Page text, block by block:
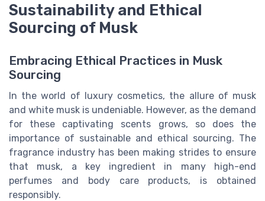
Sustainability and Ethical
Sourcing of Musk
Embracing Ethical Practices in Musk
Sourcing
In the world of luxury cosmetics, the allure of musk
and white musk is undeniable. However, as the demand
for these captivating scents grows, so does the
importance of sustainable and ethical sourcing. The
fragrance industry has been making strides to ensure
that musk, a key ingredient in many high-end
perfumes and body care products, is obtained
responsibly.